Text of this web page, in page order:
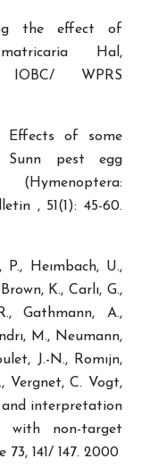
the effect of
Hal,
IOBC/ WPRS
Effects of some
pest egg
, 51(1): 45-60.
P., Heımbach, U.,
K., Carlı, G.,
Gathmann, A.,
M., Neumann,
J.-N., Romıjn,
Vergnet, C. Vogt,
interpretation
with non-target
141/ 147. 2000